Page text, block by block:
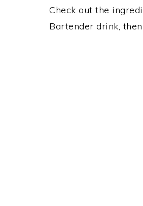
Check out the
Bartender drink,